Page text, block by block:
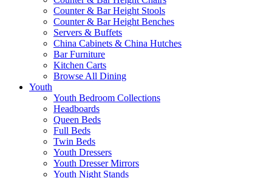
Counter & Bar Height Stools
Counter & Bar Height Benches
Servers & Buffets
China Cabinets & China Hutches
Bar Furniture
Kitchen Carts
Browse All Dining
Youth
Youth Bedroom Collections
Headboards
Queen Beds
Full Beds
Twin Beds
Youth Dressers
Youth Dresser Mirrors
Youth Night Stands